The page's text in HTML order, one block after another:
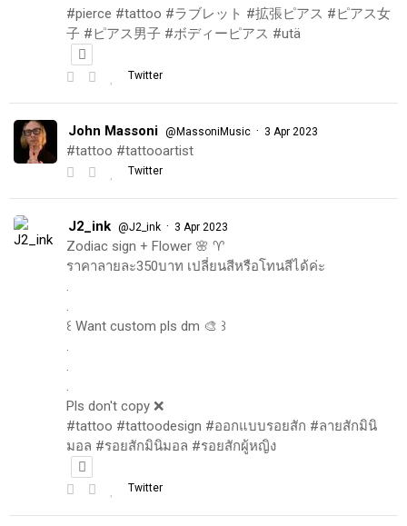
#pierce #tattoo #ラブレット #拡張ピアス #ピアス女
子 #ピアス男子 #ボディーピアス #utä
Twitter
John Massoni @MassoniMusic · 3 Apr 2023
#tattoo #tattooartist
Twitter
J2_ink @J2_ink · 3 Apr 2023
Zodiac sign + Flower 🌸 ♈️
ราคาลายละ350บาท เปลี่ยนสีหรือโทนสีได้ค่ะ
.
.
꒰ Want custom pls dm 🎨 ꒱
.
.
.
Pls don't copy ❌
#tattoo #tattoodesign #ออกแบบรอยสัก #ลายสักมินิ
มอล #รอยสักมินิมอล #รอยสักผู้หญิง
Twitter